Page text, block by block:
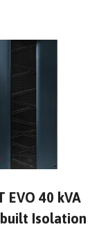
EVO 40 kVA
Isolation